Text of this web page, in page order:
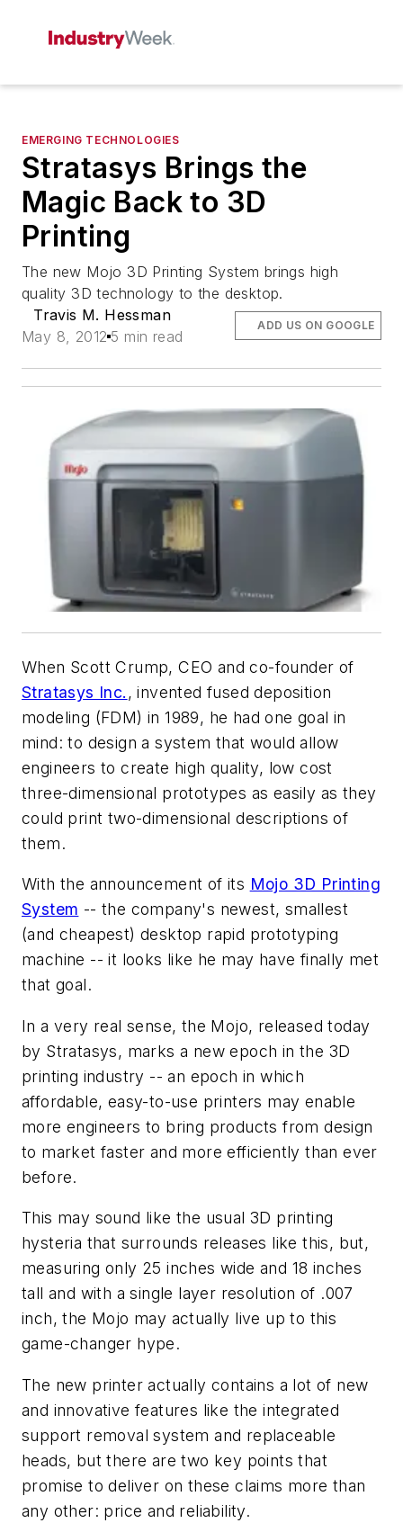
EMERGING TECHNOLOGIES
Stratasys Brings the
Magic Back to 3D
Printing
The new Mojo 3D Printing System brings high
quality 3D technology to the desktop.
Travis M. Hessman
May 8, 2012 5 min read
ADD US ON GOOGLE
When Scott Crump, CEO and co-founder of
Stratasys Inc. , invented fused deposition
modeling (FDM) in 1989, he had one goal in
mind: to design a system that would allow
engineers to create high quality, low cost
three-dimensional prototypes as easily as they
could print two-dimensional descriptions of
them.
With the announcement of its Mojo 3D Printing
System -- the company's newest, smallest
(and cheapest) desktop rapid prototyping
machine -- it looks like he may have finally met
that goal.
In a very real sense, the Mojo, released today
by Stratasys, marks a new epoch in the 3D
printing industry -- an epoch in which
affordable, easy-to-use printers may enable
more engineers to bring products from design
to market faster and more efficiently than ever
before.
This may sound like the usual 3D printing
hysteria that surrounds releases like this, but,
measuring only 25 inches wide and 18 inches
tall and with a single layer resolution of .007
inch, the Mojo may actually live up to this
game-changer hype.
The new printer actually contains a lot of new
and innovative features like the integrated
support removal system and replaceable
heads, but there are two key points that
promise to deliver on these claims more than
any other: price and reliability.